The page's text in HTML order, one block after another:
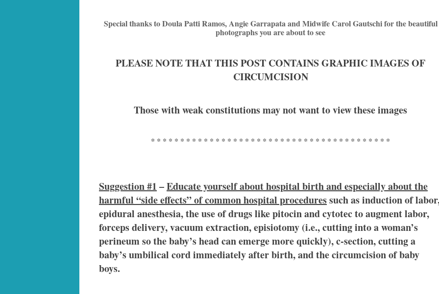
Special thanks to Doula Patti Ramos, Angie Garrapata and Midwife Carol Gautschi for the beautiful
photographs you are about to see
PLEASE NOTE THAT THIS POST CONTAINS GRAPHIC IMAGES OF
CIRCUMCISION
Those with weak constitutions may not want to view these images
* * * * * * * * * * * * * * * * * * * * * * * * * * * * * * * * * * * * * * * * *
Suggestion #1 –Educate yourself about hospital birth and especially about the
harmful “side effects” of common hospital proceduressuch as induction of
epidural anesthesia, the use of drugs like pitocin and cytotec to augment labor,
forceps delivery, vacuum extraction, episiotomy (i.e., cutting into a woman’s
perineum so the baby’s head can emerge more quickly), c-section, cutting a
baby’s umbilical cord immediately after birth, and the circumcision of baby
boys.